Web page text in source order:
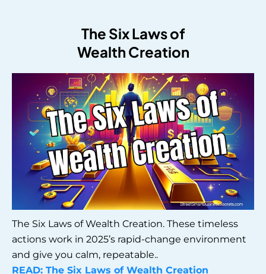
The Six Laws of
Wealth Creation
The Six Laws of Wealth Creation. These timeless
actions work in 2025’s rapid-change environment
and give you calm, repeatable..
READ: The Six Laws of Wealth Creation